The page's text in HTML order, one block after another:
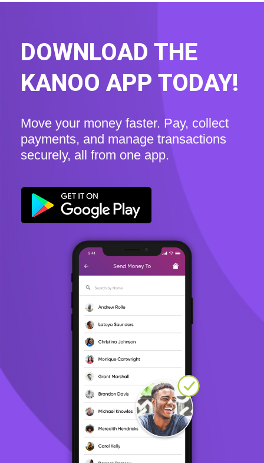
DOWNLOAD THE
KANOO APP TODAY!
Move your money faster. Pay, collect
payments, and manage transactions
securely, all from one app.